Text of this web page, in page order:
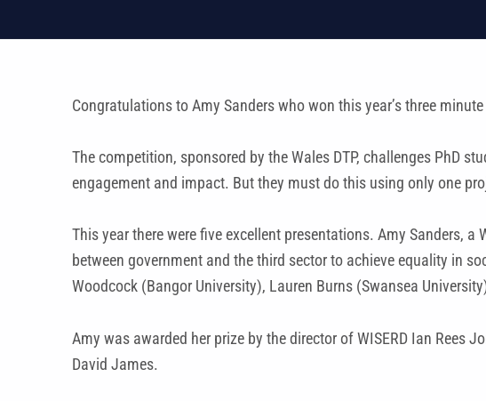
Congratulations to Amy Sanders who won this year’s three
The competition, sponsored by the Wales DTP, challenges PhD
engagement and impact. But they must do this using only one
This year there were five excellent presentations. Amy Sanders,
between government and the third sector to achieve equality in
Woodcock (Bangor University), Lauren Burns (Swansea
Amy was awarded her prize by the director of WISERD Ian Rees
David James.